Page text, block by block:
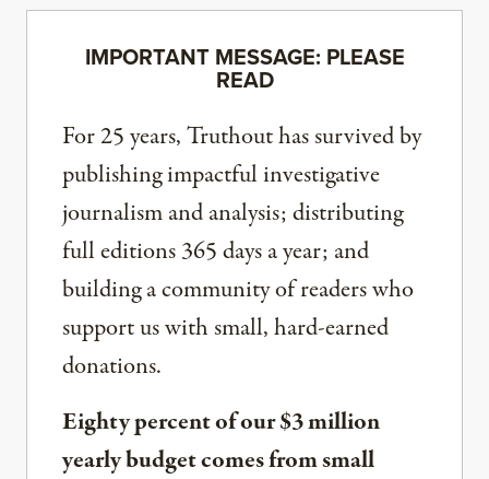
IMPORTANT MESSAGE: PLEASE
READ
For 25 years, Truthout has survived by
publishing impactful investigative
journalism and analysis; distributing
full editions 365 days a year; and
building a community of readers who
support us with small, hard-earned
donations.
Eighty percent of our $3 million
yearly budget comes from small